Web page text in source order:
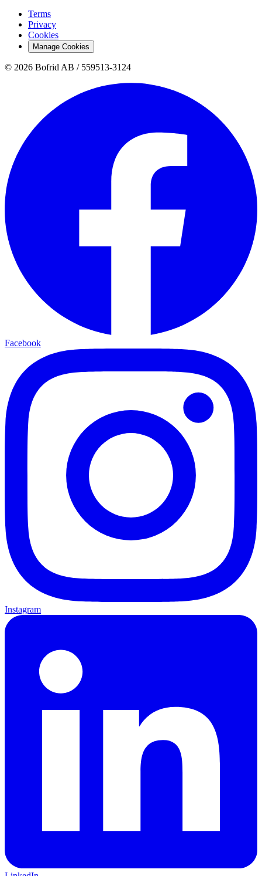
Terms
Privacy
Cookies
Manage Cookies
© 2026 Bofrid AB / 559513-3124
Facebook
Instagram